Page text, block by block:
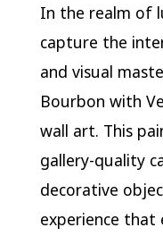
In the realm of
capture the
and visual
Bourbon with
wall art. This
gallery-quality
decorative
experience that